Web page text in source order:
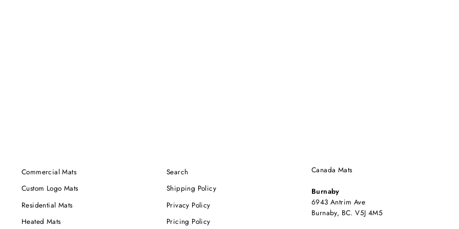
Commercial Mats
Custom Logo Mats
Residential Mats
Heated Mats
Search
Shipping Policy
Privacy Policy
Pricing Policy
Canada Mats
Burnaby
6943 Antrim Ave
Burnaby, BC. V5J 4M5